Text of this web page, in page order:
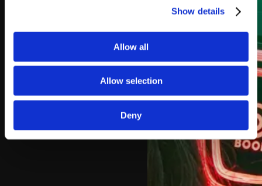
Show details
Allow all
Allow selection
Deny